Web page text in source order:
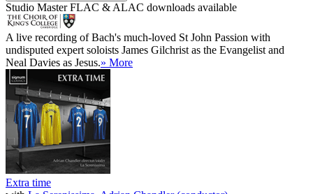
Studio MasterFLAC & ALAC downloads available
A live recording of Bach's much-loved St John Passion with
undisputed expert soloists James Gilchrist as the Evangelist and
Neal Davies as Jesus.» More
Extra time